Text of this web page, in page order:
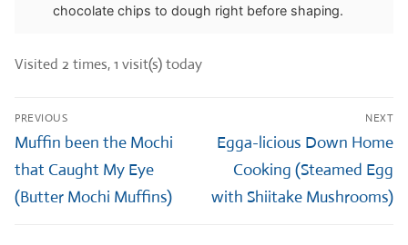
chocolate chips to dough right before shaping.
Visited 2 times, 1 visit(s) today
Post
navigation
PREVIOUS
Previous
post:
Muffin been the Mochi
that Caught My Eye
(Butter Mochi Muffins)
NEXT
Next
post:
Egga-licious Down Home
Cooking (Steamed Egg
with Shiitake Mushrooms)